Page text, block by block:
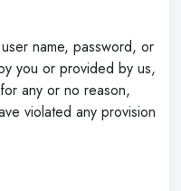
name, password, or
you or provided by us,
any or no reason,
violated any provision
of Use.